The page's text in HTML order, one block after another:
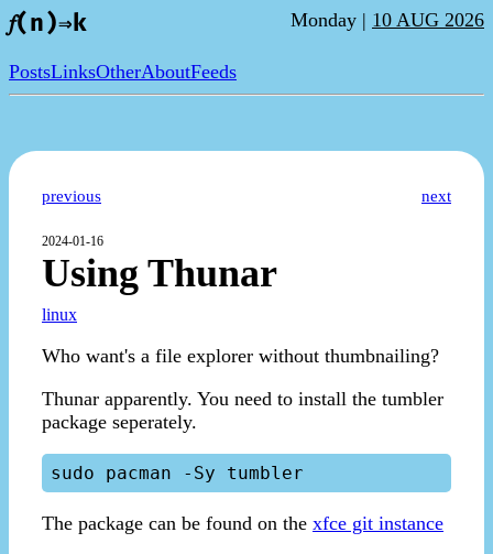
𝑓(n)⇒k Monday | 10 AUG 2026
PostsLinksOtherAboutFeeds
previous next
2024-01-16
Using Thunar
linux
Who want's a file explorer without thumbnailing?
Thunar apparently. You need to install the tumbler
package seperately.
The package can be found on the xfce git instance